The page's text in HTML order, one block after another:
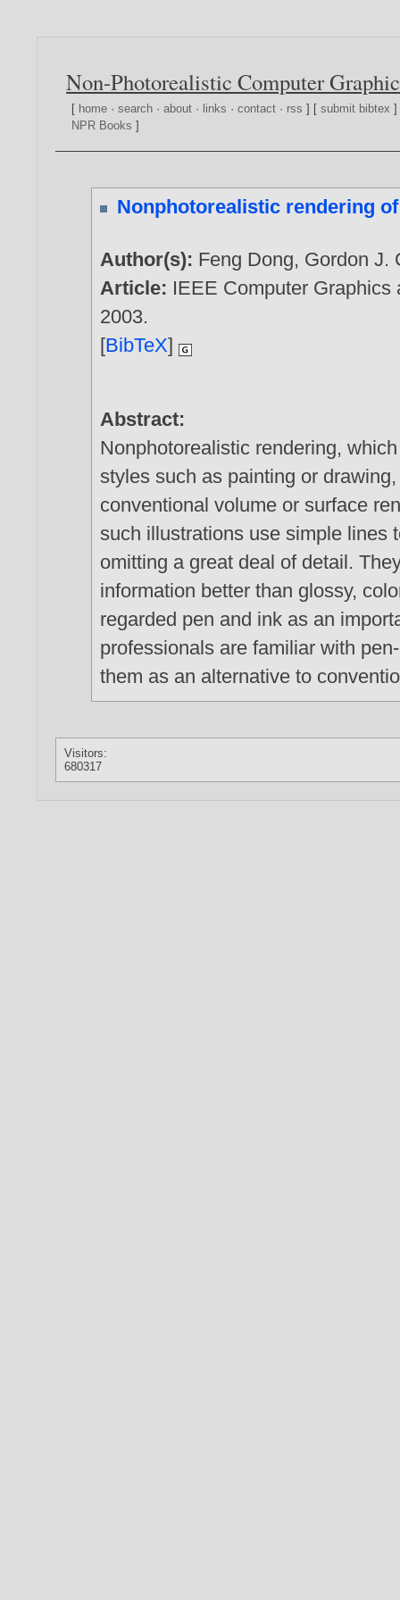
Non-Photorealistic Computer
[ home ·search ·about · links ·contact · rss ] [submit bibtex
NPR Books ]
Nonphotorealistic rendering
Author(s): Feng Dong, Gordon J.
Article: IEEE Computer
2003.
[BibTeX]
Abstract:
Nonphotorealistic rendering,
styles such as painting or
conventional volume or surface
such illustrations use simple lines
omitting a great deal of detail.
information better than glossy,
regarded pen and ink as an
professionals are familiar with
them as an alternative to
Visitors:
680317